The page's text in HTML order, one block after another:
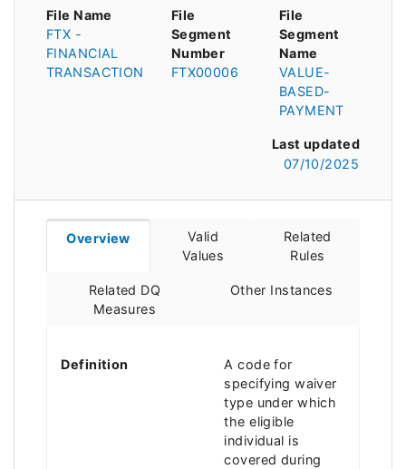
File Name
FTX -
FINANCIAL
TRANSACTION
File
Segment
Number
FTX00006
File
Segment
Name
VALUE-
BASED-
PAYMENT
Last updated
07/10/2025
Overview
Valid
Values
Related
Rules
Related DQ
Measures
Other Instances
Definition
A code for
specifying waiver
type under which
the eligible
individual is
covered during